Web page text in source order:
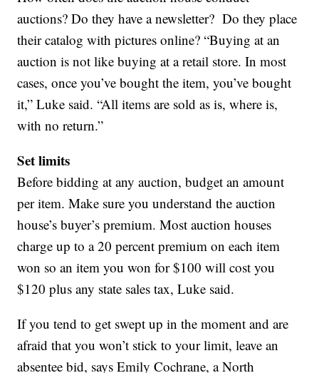
auctions? Do they have a newsletter? Do they place
their catalog with pictures online? “Buying at an
auction is not like buying at a retail store. In most
cases, once you’ve bought the item, you’ve bought
it,” Luke said. “All items are sold as is, where is,
with no return.”
Set limits
Before bidding at any auction, budget an amount
per item. Make sure you understand the auction
house’s buyer’s premium. Most auction houses
charge up to a 20 percent premium on each item
won so an item you won for $100 will cost you
$120 plus any state sales tax, Luke said.
If you tend to get swept up in the moment and are
afraid that you won’t stick to your limit, leave an
absentee bid, says Emily Cochrane, a North